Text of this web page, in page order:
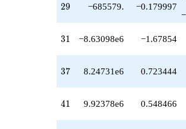
q^{75}
+1.31312e8
+5.43902e7
q^{79}
q^{81}
+5.71724e8
+3.96231e8
q^{85}
29
29 −685579. −0.179997
31
31 −8.63098e6 −1.67854
37
37 8.24731e6 0.723444
41
41 9.92378e6 0.548466